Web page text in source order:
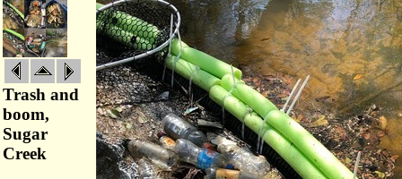
Trash and
boom,
Sugar
Creek